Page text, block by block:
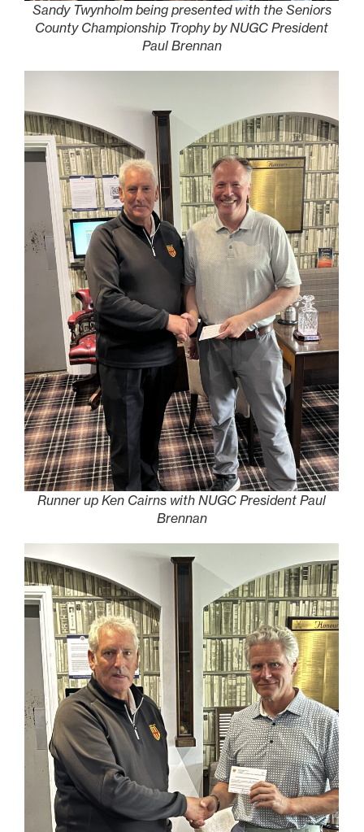
Sandy Twynholm being presented with the Seniors
County Championship Trophy by NUGC President
Paul Brennan
Runner up Ken Cairns with NUGC President Paul
Brennan